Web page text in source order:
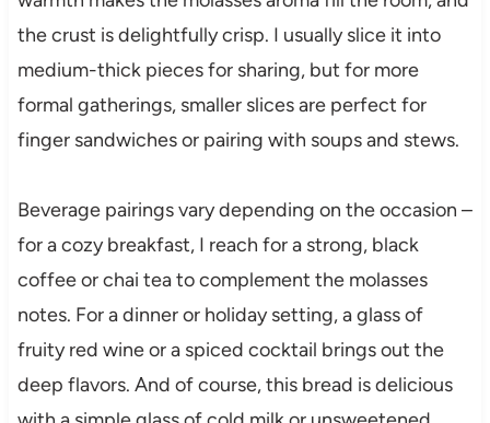
the crust is delightfully crisp. I usually slice it into
medium-thick pieces for sharing, but for more
formal gatherings, smaller slices are perfect for
finger sandwiches or pairing with soups and stews.
Beverage pairings vary depending on the occasion –
for a cozy breakfast, I reach for a strong, black
coffee or chai tea to complement the molasses
notes. For a dinner or holiday setting, a glass of
fruity red wine or a spiced cocktail brings out the
deep flavors. And of course, this bread is delicious